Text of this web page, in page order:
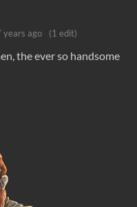
years ago (1 edit)
the ever so handsome